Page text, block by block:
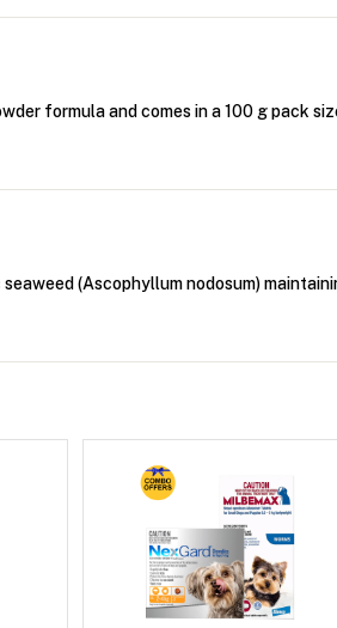
formula and comes in a 100 g pack
(Ascophyllum nodosum)